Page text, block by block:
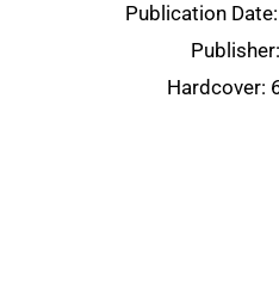
Publication
Hardcover: